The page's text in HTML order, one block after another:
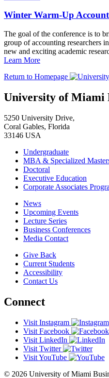
Winter Warm-Up
The goal of the conference is to
group of accounting researchers
new and exciting academic
Learn More
Return to Homepage
University of Miami
5250 University Drive,
Coral Gables, Florida
33146 USA
Undergraduate
MBA & Specialized
Doctoral
Executive Education
Corporate Associates
News
Upcoming Events
Lecture Series
Business Conferences
Media Contact
Give Back
Current Students
Accessibility
Contact Us
Connect
Visit Instagram
Visit Facebook
Visit LinkedIn
Visit Twitter
Visit YouTube
© 2026 University of Miami